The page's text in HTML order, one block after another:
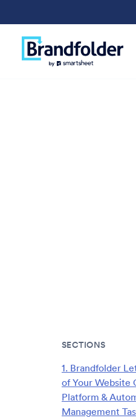
SECTIONS
1. Brandfolder
of Your Website
Platform &
Management